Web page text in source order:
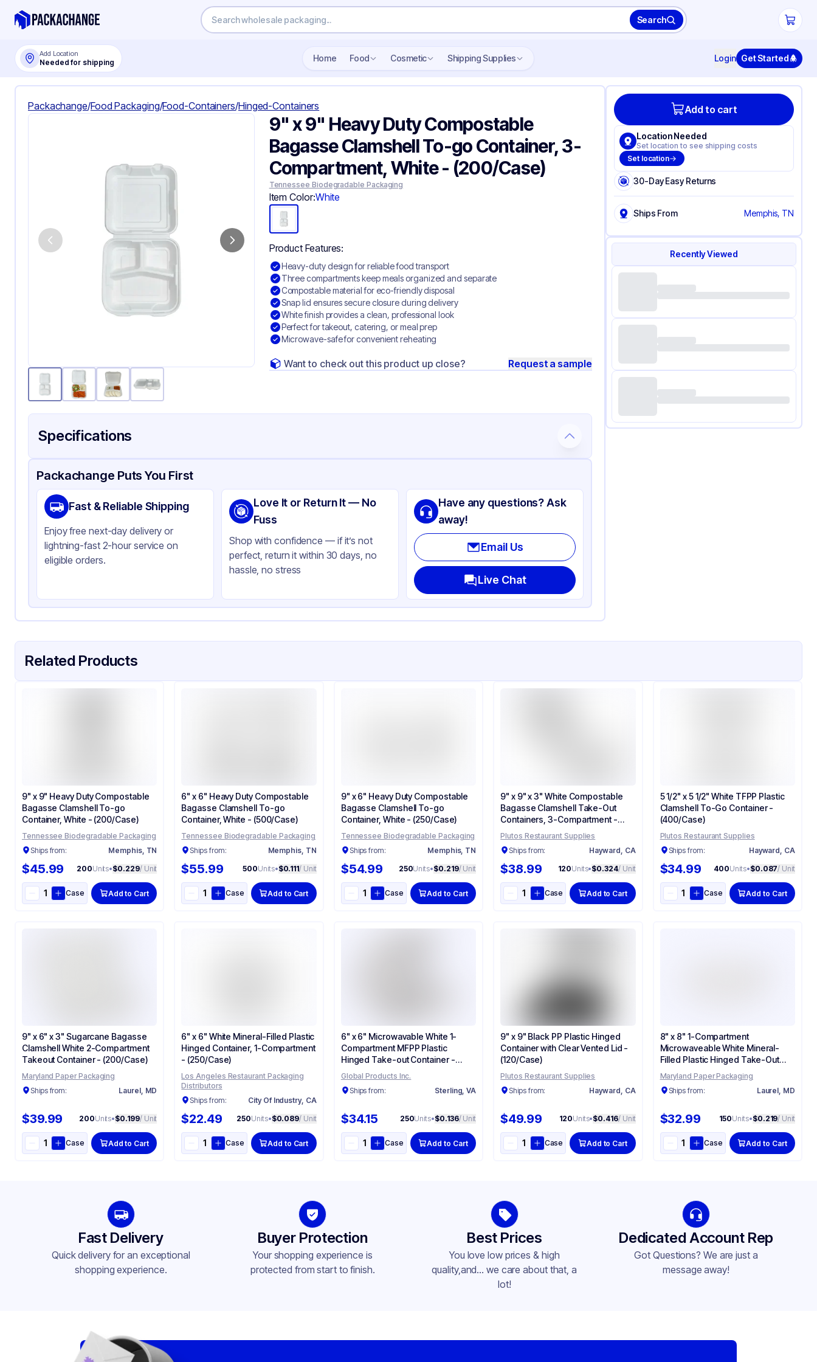
Search
Add Location
Needed for shipping Home Food Cosmetic Shipping Supplies Login Get Started
Packachange/Food Packaging/Food-Containers/Hinged-Containers
9" x 9" Heavy Duty Compostable
Bagasse Clamshell To-go Container, 3-
Compartment, White - (200/Case)
Tennessee Biodegradable Packaging
Item Color:White
Product Features:
Heavy-duty design for reliable food transport
Three compartments keep meals organized and separate
Compostable material for eco-friendly disposal
Snap lid ensures secure closure during delivery
White finish provides a clean, professional look
Perfect for takeout, catering, or meal prep
Microwave-safe for convenient reheating
Want to check out this product up close? Request a sample
Specifications
Product Details Packaging & Shipping Certifications & Testing
Material
Bagasse
Color
White
Product Type
Bagasse
Shape
Square
Compartments
3
Packachange Puts You First
Fast & Reliable Shipping
Enjoy free next-day delivery or
lightning-fast 2-hour service on
eligible orders.
Love It or Return It — No
Fuss
Shop with confidence — if it’s not
perfect, return it within 30 days, no
hassle, no stress
Have any questions? Ask
away!
Email Us
Live Chat
Add to cart
Location Needed
Set location to see shipping costs
Set location
30-Day Easy Returns
Ships From Memphis, TN
Recently Viewed
Related Products
9" x 9" Heavy Duty Compostable
Bagasse Clamshell To-go
Container​, White - (200/Case)
Tennessee Biodegradable Packaging
Ships from:
Memphis, TN
$45.99 200Units•$0.229/ Unit
Case Add to Cart
6" x 6" Heavy Duty Compostable
Bagasse Clamshell To-go
Container​, White - (500/Case)
Tennessee Biodegradable Packaging
Ships from:
Memphis, TN
$55.99 500Units•$0.111/ Unit
Case Add to Cart
9" x 6" Heavy Duty Compostable
Bagasse Clamshell To-go
Container, White - (250/Case)
Tennessee Biodegradable Packaging
Ships from:
Memphis, TN
$54.99 250Units•$0.219/ Unit
Case Add to Cart
9" x 9" x 3" White Compostable
Bagasse Clamshell Take-Out
Containers, 3-Compartment -
(120/Case)
Plutos Restaurant Supplies
Ships from:
Hayward, CA
$38.99 120Units•$0.324/ Unit
Case Add to Cart
5 1/2" x 5 1/2" White TFPP Plastic
Clamshell To-Go Container​ -
(400/Case)
Plutos Restaurant Supplies
Ships from:
Hayward, CA
$34.99 400Units•$0.087/ Unit
Case Add to Cart
9" x 6" x 3" Sugarcane Bagasse
Clamshell White 2-Compartment
Takeout Container - (200/Case)
Maryland Paper Packaging
Ships from:
Laurel, MD
$39.99 200Units•$0.199/ Unit
Case Add to Cart
6" x 6" White Mineral-Filled Plastic
Hinged Container, 1-Compartment
- (250/Case)
Los Angeles Restaurant Packaging
Distributors
Ships from:
City Of Industry, CA
$22.49 250Units•$0.089/ Unit
Case Add to Cart
6" x 6" Microwavable White 1-
Compartment MFPP Plastic
Hinged Take-out Container -
(250/Case)
Global Products Inc.
Ships from:
Sterling, VA
$34.15 250Units•$0.136/ Unit
Case Add to Cart
9" x 9" Black PP Plastic Hinged
Container with Clear Vented Lid -
(120/Case)
Plutos Restaurant Supplies
Ships from:
Hayward, CA
$49.99 120Units•$0.416/ Unit
Case Add to Cart
8" x 8" 1-Compartment
Microwaveable White Mineral-
Filled Plastic Hinged Take-Out
Container - (150/Case)
Maryland Paper Packaging
Ships from:
Laurel, MD
$32.99 150Units•$0.219/ Unit
Case Add to Cart
Fast Delivery
Quick delivery for an exceptional
shopping experience.
Buyer Protection
Your shopping experience is
protected from start to finish.
Best Prices
You love low prices & high
quality,and... we care about that, a
lot!
Dedicated Account Rep
Got Questions? We are just a
message away!